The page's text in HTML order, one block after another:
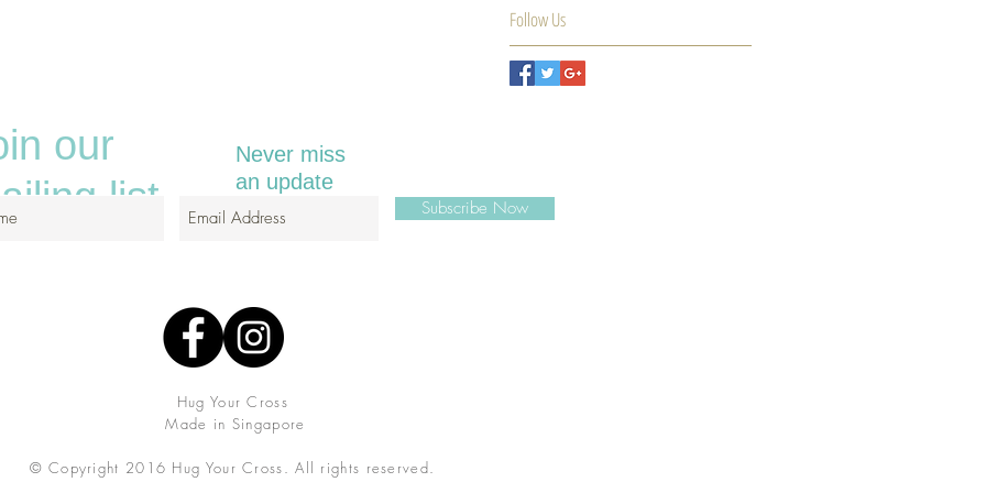
Follow Us
our
list
Never miss
an update
Subscribe Now
Hug Your Cross
Made in Singapore
© Copyright 2016 Hug Your Cross.All rights reserved.